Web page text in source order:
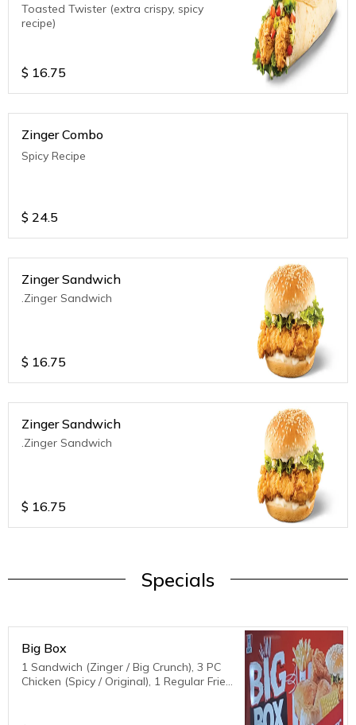
Toasted Twister (extra crispy, spicy
recipe)
$ 16.75
Zinger Combo
Spicy Recipe
$ 24.5
Zinger Sandwich
.Zinger Sandwich
$ 16.75
Zinger Sandwich
.Zinger Sandwich
$ 16.75
Specials
Big Box
1 Sandwich (Zinger / Big Crunch), 3 PC
Chicken (Spicy / Original), 1 Regular Fries,